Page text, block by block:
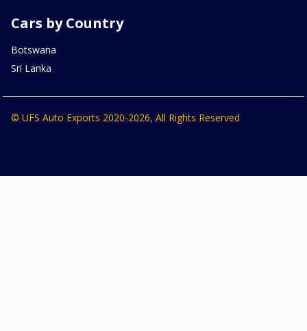
Cars by Country
Botswana
Sri Lanka
© UFS Auto Exports 2020-2026, All Rights Reserved